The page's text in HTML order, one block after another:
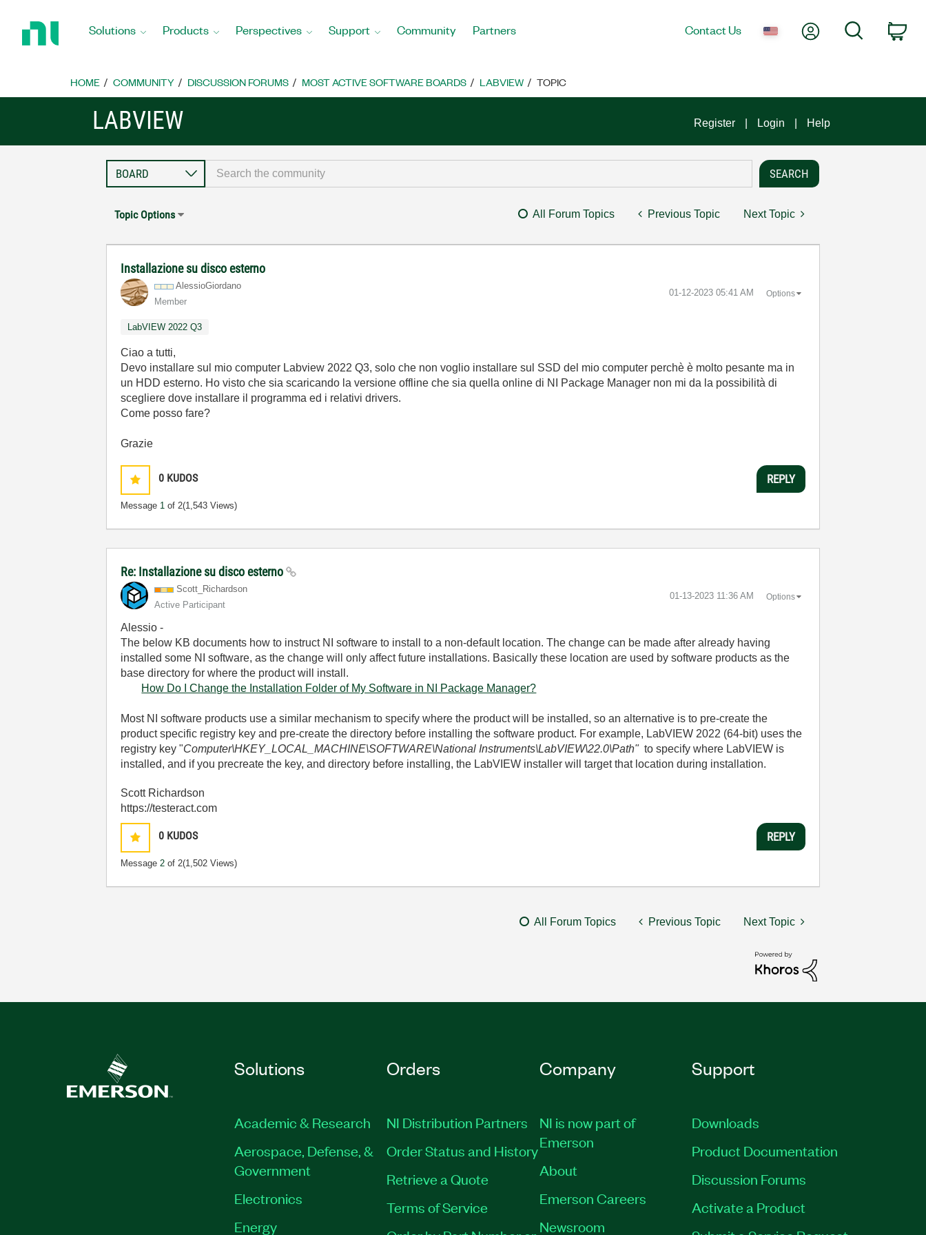
Home
Solutions Products Perspectives Support Community Partners Contact Us My AccountSearch
HOME COMMUNITY DISCUSSION FORUMS MOST ACTIVE SOFTWARE BOARDS LABVIEW TOPIC
LABVIEW Register Login Help
Topic Options All Forum Topics Previous Topic Next Topic
Installazione su disco esterno
AlessioGiordano
Member
‎01-12-2023 05:41 AM Options
LabVIEW 2022 Q3
Ciao a tutti,
Devo installare sul mio computer Labview 2022 Q3, solo che non voglio installare sul SSD del mio computer perchè è molto pesante ma in
un HDD esterno. Ho visto che sia scaricando la versione offline che sia quella online di NI Package Manager non mi da la possibilità di
scegliere dove installare il programma ed i relativi drivers.
Come posso fare?
Grazie
0 KUDOS
Message 1 of 2(1,543 Views)
REPLY
Re: Installazione su disco esterno
Scott_Richardson
Active Participant
‎01-13-2023 11:36 AM Options
Alessio -
The below KB documents how to instruct NI software to install to a non-default location. The change can be made after already having
installed some NI software, as the change will only affect future installations. Basically these location are used by software products as the
base directory for where the product will install.
How Do I Change the Installation Folder of My Software in NI Package Manager?
Most NI software products use a similar mechanism to specify where the product will be installed, so an alternative is to pre-create the
product specific registry key and pre-create the directory before installing the software product. For example, LabVIEW 2022 (64-bit) uses the
registry key "Computer\HKEY_LOCAL_MACHINE\SOFTWARE\National Instruments\LabVIEW\22.0\Path" to specify where LabVIEW is
installed, and if you precreate the key, and directory before installing, the LabVIEW installer will target that location during installation.
Scott Richardson
https://testeract.com
0 KUDOS
Message2 of 2(1,502 Views)
REPLY
All Forum Topics Previous Topic Next Topic
Solutions
Academic & Research
Aerospace, Defense, &
Government
Electronics
Energy
Orders
NI Distribution Partners
Order Status and History
Retrieve a Quote
Terms of Service
Company
NI is now part of
Emerson
About
Emerson Careers
Newsroom
Support
Downloads
Product Documentation
Discussion Forums
Activate a Product